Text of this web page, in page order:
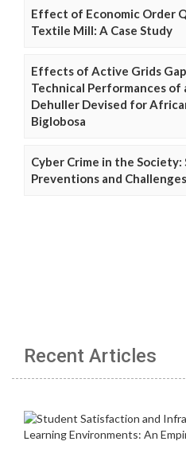
Effect of Economic Order
Textile Mill: A Case Study
Effects of Active Grids
Technical Performances of
Dehuller Devised for
Biglobosa
Cyber Crime in the Society:
Preventions and Challenges
Recent Articles